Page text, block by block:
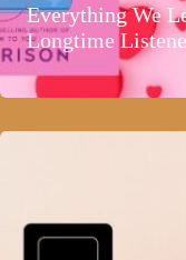
Everything We
Longtime